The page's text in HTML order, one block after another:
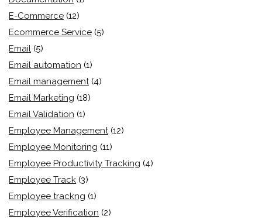
E-Commerce (12)
Ecommerce Service (5)
Email (5)
Email automation (1)
Email management (4)
Email Marketing (18)
Email Validation (1)
Employee Management (12)
Employee Monitoring (11)
Employee Productivity Tracking (4)
Employee Track (3)
Employee trackng (1)
Employee Verification (2)